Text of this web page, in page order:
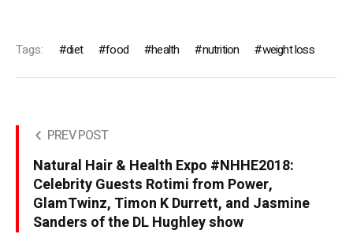
Tags: diet food health nutrition weight loss
PREV POST
Natural Hair & Health Expo #NHHE2018:
Celebrity Guests Rotimi from Power,
GlamTwinz, Timon K Durrett, and Jasmine
Sanders of the DL Hughley show